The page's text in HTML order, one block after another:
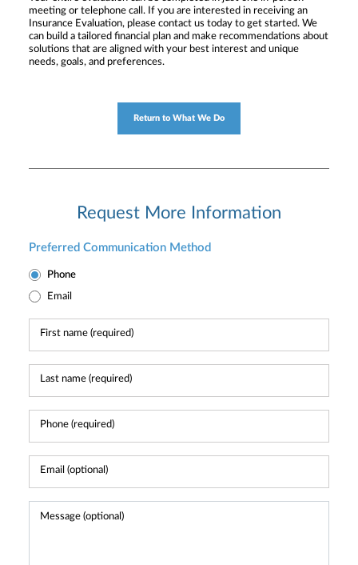
meeting or telephone call. If you are interested in receiving an
Insurance Evaluation, please contact us today to get started. We
can build a tailored financial plan and make recommendations about
solutions that are aligned with your best interest and unique
needs, goals, and preferences.
Return to What We Do
Request More Information
Preferred Communication Method
Phone
Email